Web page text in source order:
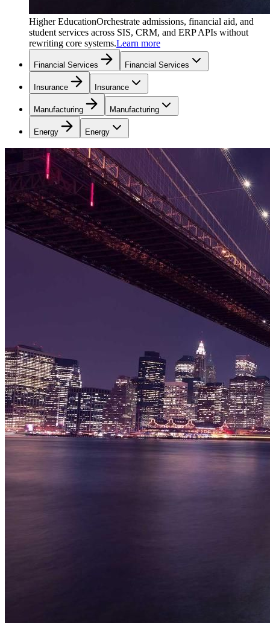
Higher EducationOrchestrate admissions, financial aid, and
student services across SIS, CRM, and ERP APIs without
rewriting core systems.Learn more
Financial Services Financial Services
Insurance Insurance
Manufacturing Manufacturing
Energy Energy